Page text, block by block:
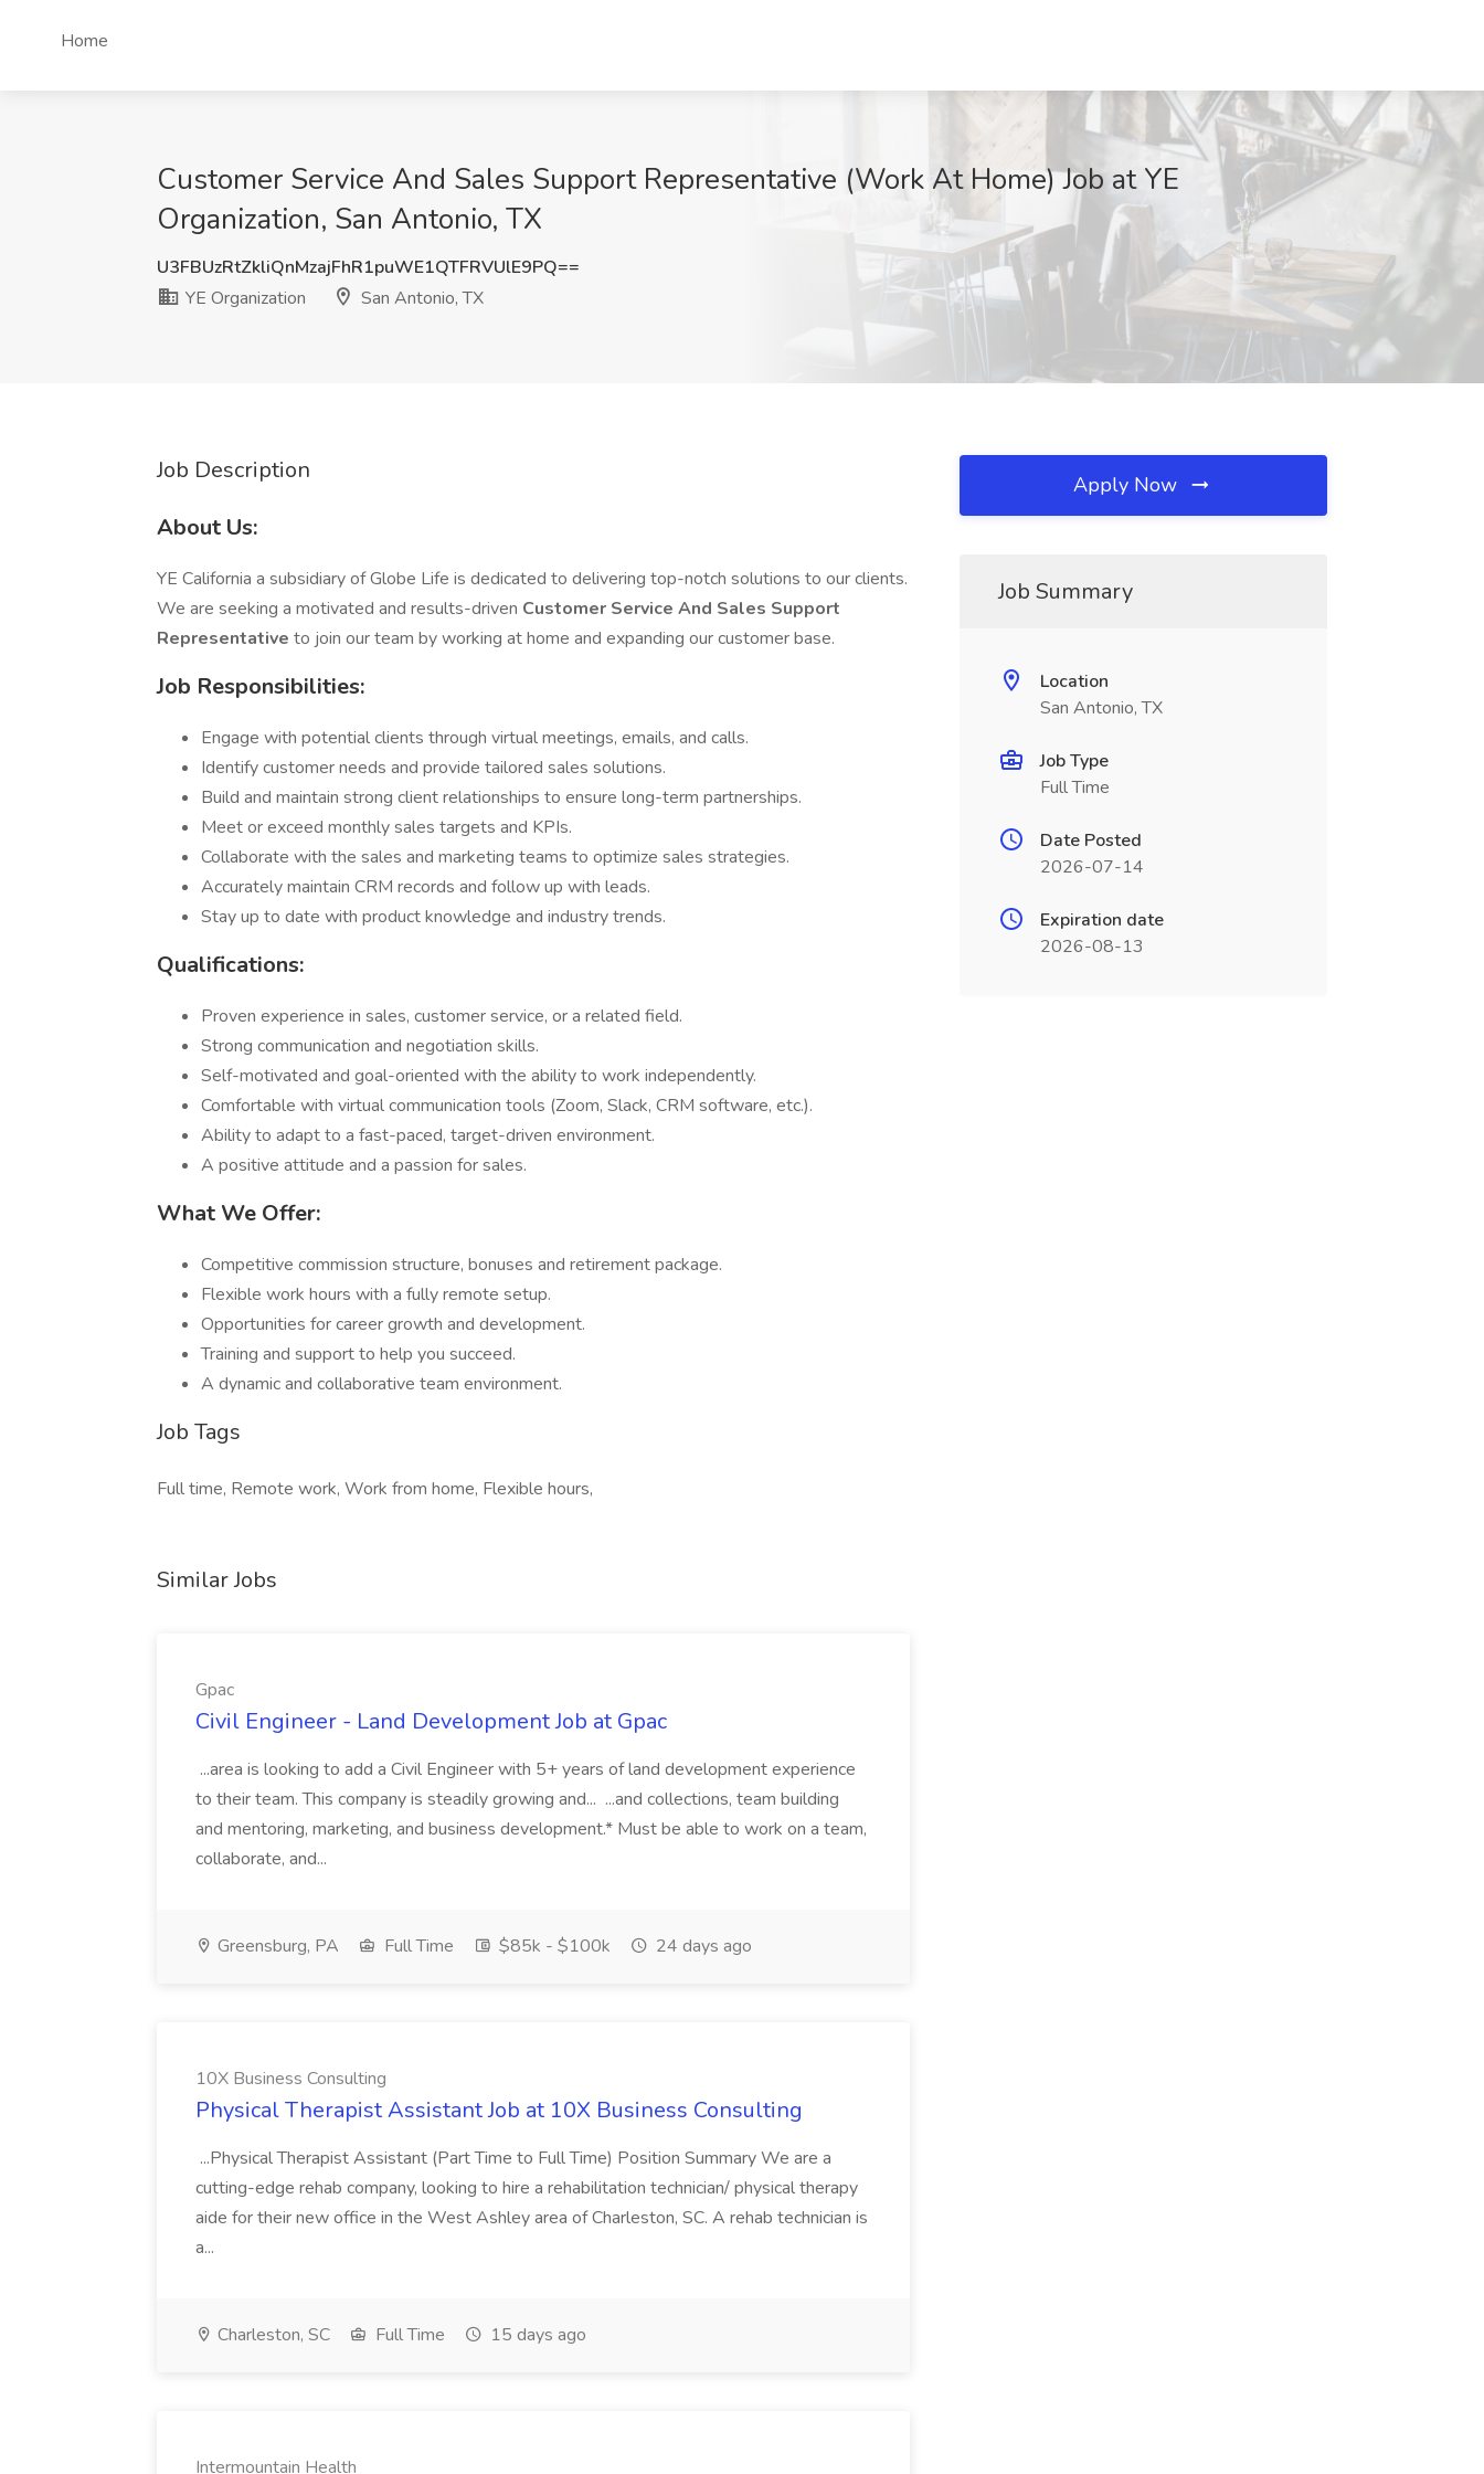
Home
Customer Service And Sales Support Representative (Work At Home) Job at YE
Organization, San Antonio, TX
U3FBUzRtZkliQnMzajFhR1puWE1QTFRVUlE9PQ==
YE Organization
San Antonio, TX
Job Description
About Us:
YE California a subsidiary of Globe Life is dedicated to delivering top-notch solutions to our clients.
We are seeking a motivated and results-driven Customer Service And Sales Support
Representative to join our team by working at home and expanding our customer base.
Job Responsibilities:
Engage with potential clients through virtual meetings, emails, and calls.
Identify customer needs and provide tailored sales solutions.
Build and maintain strong client relationships to ensure long-term partnerships.
Meet or exceed monthly sales targets and KPIs.
Collaborate with the sales and marketing teams to optimize sales strategies.
Accurately maintain CRM records and follow up with leads.
Stay up to date with product knowledge and industry trends.
Qualifications:
Proven experience in sales, customer service, or a related field.
Strong communication and negotiation skills.
Self-motivated and goal-oriented with the ability to work independently.
Comfortable with virtual communication tools (Zoom, Slack, CRM software, etc.).
Ability to adapt to a fast-paced, target-driven environment.
A positive attitude and a passion for sales.
What We Offer:
Competitive commission structure, bonuses and retirement package.
Flexible work hours with a fully remote setup.
Opportunities for career growth and development.
Training and support to help you succeed.
A dynamic and collaborative team environment.
Job Tags
Full time, Remote work, Work from home, Flexible hours,
Similar Jobs
Gpac
Civil Engineer - Land Development Job at Gpac
...area is looking to add a Civil Engineer with 5+ years of land development experience
to their team. This company is steadily growing and... ...and collections, team building
and mentoring, marketing, and business development.* Must be able to work on a team,
collaborate, and...
Greensburg, PA Full Time $85k - $100k 24 days ago
10X Business Consulting
Physical Therapist Assistant Job at 10X Business Consulting
...Physical Therapist Assistant (Part Time to Full Time) Position Summary We are a
cutting-edge rehab company, looking to hire a rehabilitation technician/ physical therapy
aide for their new office in the West Ashley area of Charleston, SC. A rehab technician is
a...
Charleston, SC Full Time 15 days ago
Intermountain Health
Apply Now
Job Summary
Location
San Antonio, TX
Job Type
Full Time
Date Posted
2026-07-14
Expiration date
2026-08-13